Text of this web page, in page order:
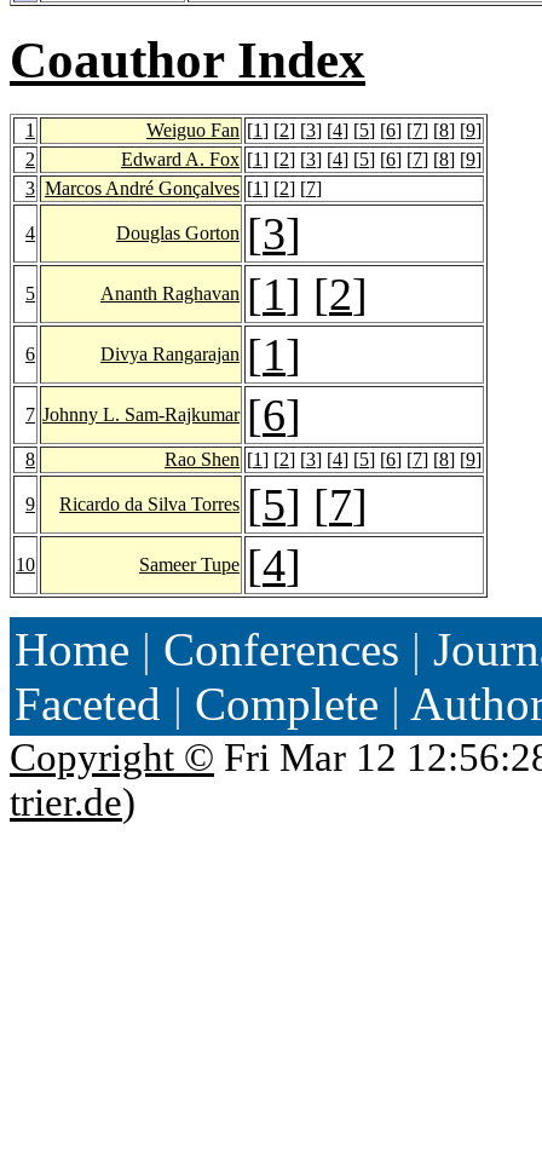
Coauthor Index
1 Weiguo Fan [1] [2] [3] [4] [5] [6] [7] [8] [9]
2
Edward A. Fox [1] [2] [3] [4] [5] [6] [7] [8] [9]
3 Marcos André Gonçalves [1] [2] [7]
4 Douglas Gorton [3]
5 Ananth Raghavan [1] [2]
6 Divya Rangarajan [1]
7 Johnny L. Sam-Rajkumar [6]
8 Rao Shen [1] [2] [3] [4] [5] [6] [7] [8] [9]
9 Ricardo da Silva Torres [5] [7]
10 Sameer Tupe [4]
Home | Conferences |
Faceted | Complete |
Copyright © Fri Mar 12
trier.de)